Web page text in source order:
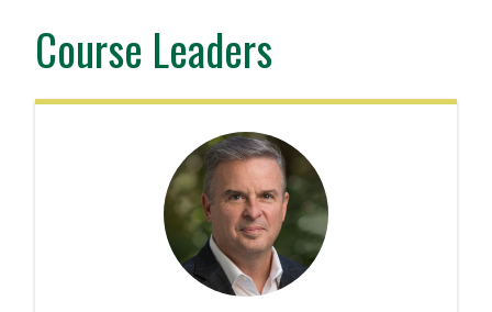
Course Leaders